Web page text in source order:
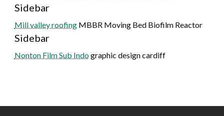
Sidebar
Mill valley roofingMBBR Moving Bed Biofilm Reactor
Sidebar
Nonton Film Sub Indographic design cardiff